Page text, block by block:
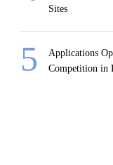
Sites
Applications
Competition in